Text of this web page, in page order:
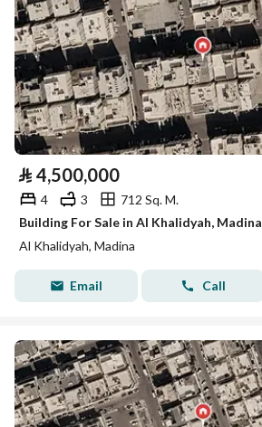
⃁ 4,500,000
4 3
712 Sq. M.
Building For Sale in Al Khalidyah, Madina
Al Khalidyah, Madina
Email Call